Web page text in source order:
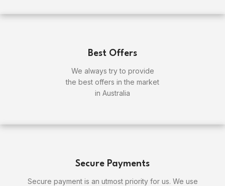
Best Offers
We always try to provide
the best offers in the market
in Australia
Secure Payments
Secure payment is an utmost priority for us. We use